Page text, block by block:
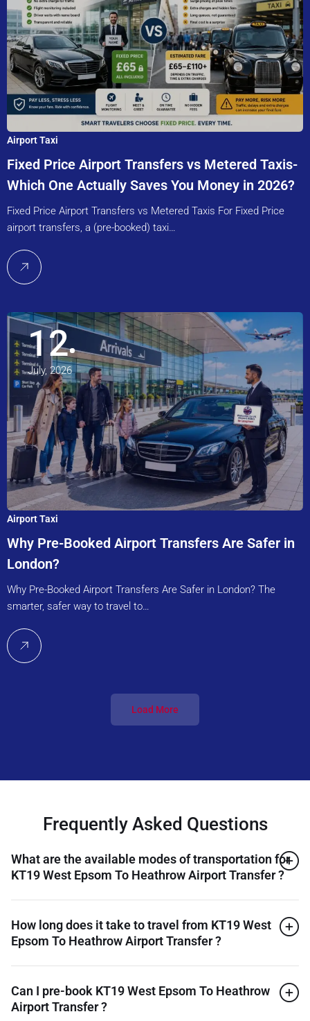
Airport Taxi
Fixed Price Airport Transfers vs Metered Taxis-
Which One Actually Saves You Money in 2026?
Fixed Price Airport Transfers vs Metered Taxis For Fixed Price
airport transfers, a (pre-booked) taxi…
12
July, 2026
Airport Taxi
Why Pre-Booked Airport Transfers Are Safer in
London?
Why Pre-Booked Airport Transfers Are Safer in London? The
smarter, safer way to travel to…
Load More
Frequently Asked Questions
What are the available modes of transportation for
KT19 West Epsom To Heathrow Airport Transfer ?
How long does it take to travel from KT19 West
Epsom To Heathrow Airport Transfer ?
Can I pre-book KT19 West Epsom To Heathrow
Airport Transfer ?